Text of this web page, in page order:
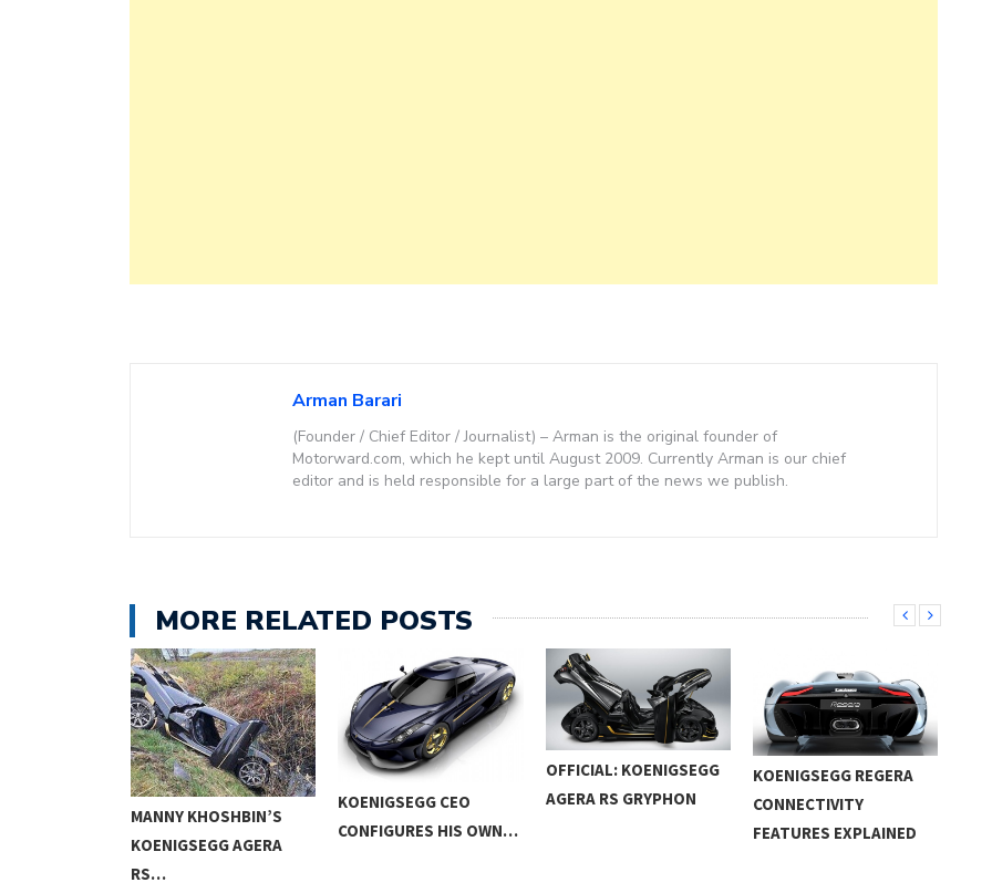
Arman Barari
(Founder / Chief Editor / Journalist) – Arman is the original founder of
Motorward.com, which he kept until August 2009. Currently Arman is our chief
editor and is held responsible for a large part of the news we publish.
MORE RELATED POSTS
MANNY KHOSHBIN’S
KOENIGSEGG AGERA
RS…
KOENIGSEGG CEO
CONFIGURES HIS OWN…
OFFICIAL: KOENIGSEGG
AGERA RS GRYPHON
KOENIGSEGG REGERA
CONNECTIVITY
FEATURES EXPLAINED